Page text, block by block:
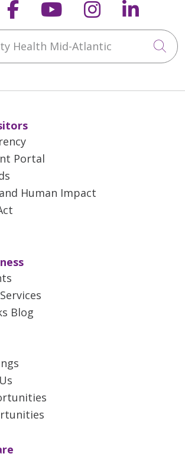
us on X
Follow us on
Follow us on
Follow us
Mid-Atlantic
Portal
Human Impact
Blog